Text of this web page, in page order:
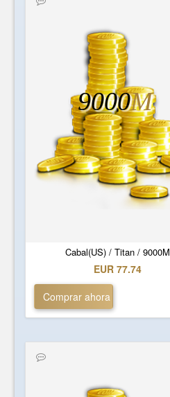
Cabal(US) / Titan / 9000M
9000M
EUR 77.74
Comprar ahora